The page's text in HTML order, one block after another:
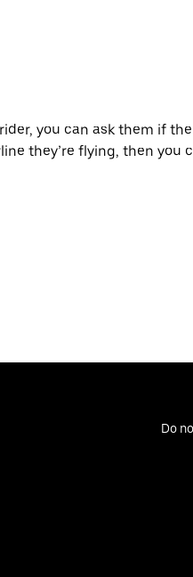
you can ask them if
they’re flying, then you
Do